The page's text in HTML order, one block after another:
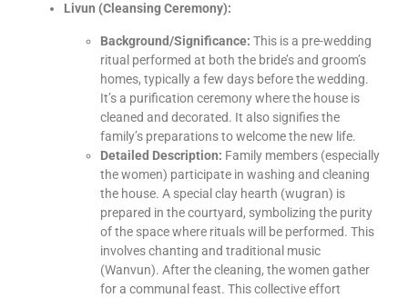
Livun (Cleansing Ceremony):
Background/Significance: This is a pre-wedding
ritual performed at both the bride’s and groom’s
homes, typically a few days before the wedding.
It’s a purification ceremony where the house is
cleaned and decorated. It also signifies the
family’s preparations to welcome the new life.
Detailed Description: Family members (especially
the women) participate in washing and cleaning
the house. A special clay hearth (wugran) is
prepared in the courtyard, symbolizing the purity
of the space where rituals will be performed. This
involves chanting and traditional music
(Wanvun). After the cleaning, the women gather
for a communal feast. This collective effort